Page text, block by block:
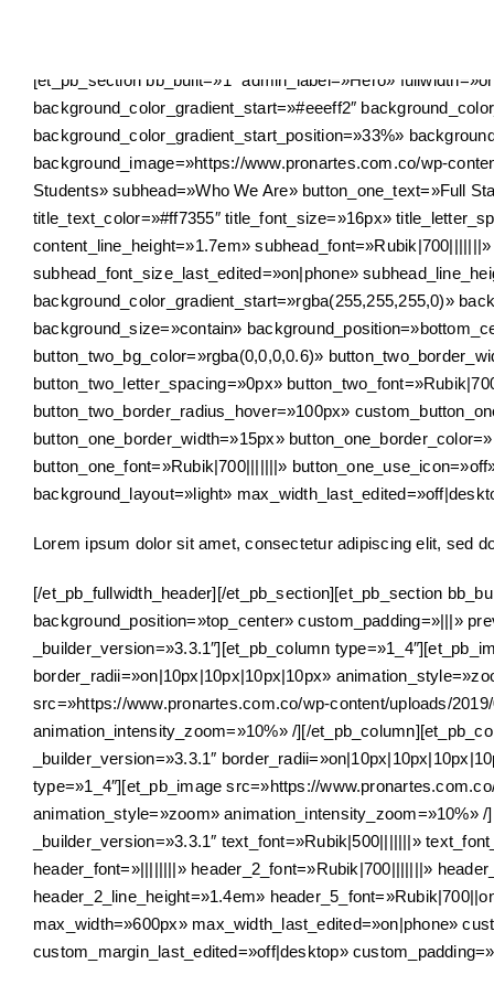
[et_pb_section bb_built=»1″ admin_label=»Hero»
background_color_gradient_start=»#eeeff2″
background_color_gradient_start_position=»33%»
background_image=»https://www.pronartes.com.co/wp-
Students» subhead=»Who We Are» button_one_text=»Full
title_text_color=»#ff7355″ title_font_size=»16px»
content_line_height=»1.7em»
subhead_font_size_last_edited=»on|phone»
background_color_gradient_start=»rgba(255,255,255,0)»
background_size=»contain»
button_two_bg_color=»rgba(0,0,0,0.6)»
button_two_letter_spacing=»0px»
button_two_border_radius_hover=»100px»
button_one_border_width=»15px»
button_one_font=»Rubik|700|||||||»
background_layout=»light»
Lorem ipsum dolor sit amet, consectetur adipiscing elit, sed
[/et_pb_fullwidth_header][/et_pb_section][et_pb_section
background_position=»top_center» custom_padding=»|||»
_builder_version=»3.3.1″][et_pb_column
border_radii=»on|10px|10px|10px|10px»
src=»https://www.pronartes.com.co/wp-content/uploads/
animation_intensity_zoom=»10%» /][/
_builder_version=»3.3.1″
type=»1_4″][et_pb_image src=»https://
animation_style=»zoom» animation_intensity_zoom=»10%»
_builder_version=»3.3.1″ text_font=»Rubik|500|||||||»
header_font=»||||||||» header_2_font=»Rubik|700|||||||»
header_2_line_height=»1.4em»
max_width=»600px» max_width_last_edited=»on|phone»
custom_margin_last_edited=»off|desktop»